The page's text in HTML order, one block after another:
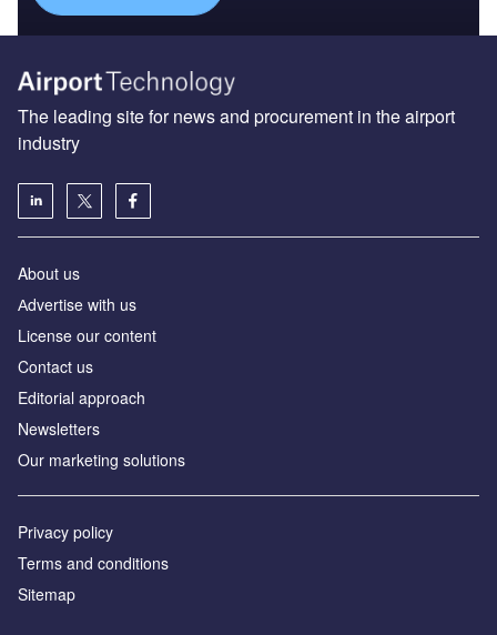
The leading site for news and procurement in the airport
industry
About us
Аdvertise with us
License our content
Contact us
Editorial approach
Newsletters
Our marketing solutions
Privacy policy
Terms and conditions
Sitemap